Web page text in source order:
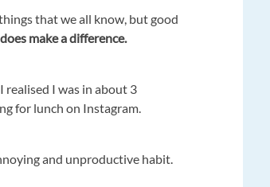
that we all know, but good
make a difference.
realised I was in about 3
for lunch on Instagram.
and unproductive habit.